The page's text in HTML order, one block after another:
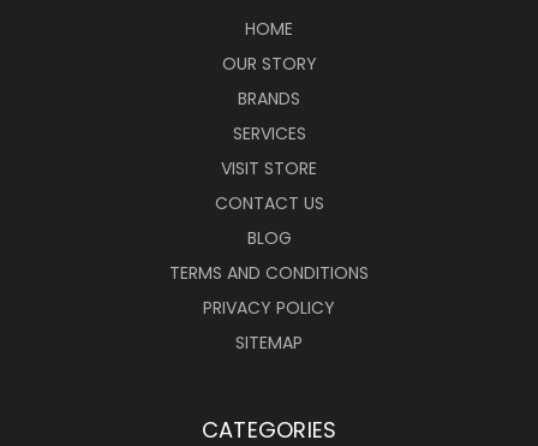
HOME
OUR STORY
BRANDS
SERVICES
VISIT STORE
CONTACT US
BLOG
TERMS AND CONDITIONS
PRIVACY POLICY
SITEMAP
CATEGORIES